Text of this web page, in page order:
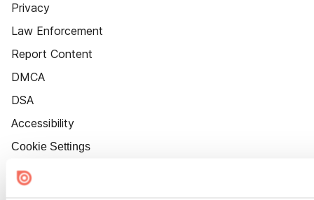
Privacy
Law Enforcement
Report Content
DMCA
DSA
Accessibility
Cookie Settings